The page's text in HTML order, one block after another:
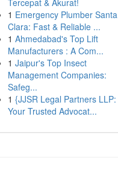
Tercepat & Akurat!
1 Emergency Plumber Santa
Clara: Fast & Reliable ...
1 Ahmedabad's Top Lift
Manufacturers : A Com...
1 Jaipur's Top Insect
Management Companies:
Safeg...
1 {JJSR Legal Partners LLP:
Your Trusted Advocat...